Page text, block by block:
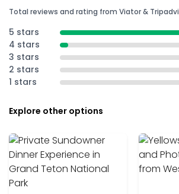
Total reviews and rating from Viator &
5 stars
4 stars
3 stars
2 stars
1 stars
Explore other options